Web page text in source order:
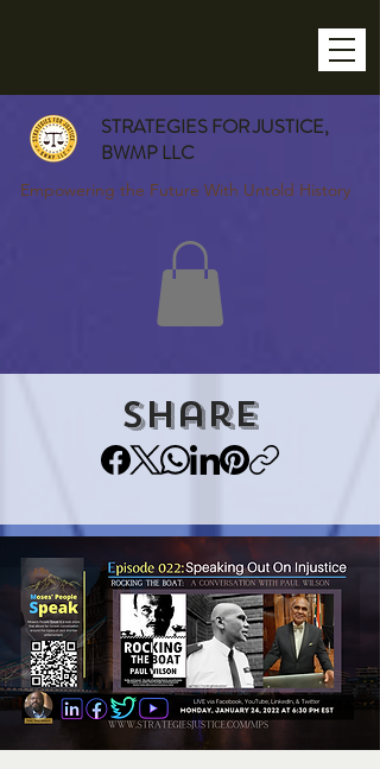
STRATEGIES FOR JUSTICE,
BWMP LLC
Empowering the Future With Untold History
Share